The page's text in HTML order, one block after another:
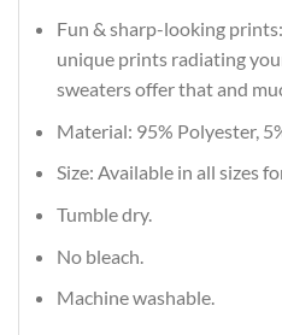
Fun & sharp-looking
unique prints radiating
sweaters offer that and
Material: 95% Polyester,
Size: Available in all sizes
Tumble dry.
No bleach.
Machine washable.